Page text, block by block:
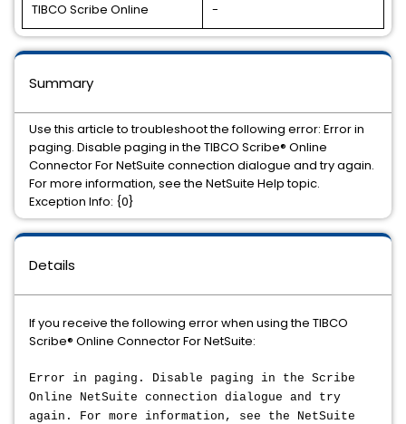
TIBCO Scribe Online -
Details
If you receive the following error when using the TIBCO
Scribe® Online Connector For NetSuite:
Error in paging. Disable paging in the Scribe
Online NetSuite connection dialogue and try
again. For more information, see the NetSuite
Summary
Use this article to troubleshoot the following error: Error in
paging. Disable paging in the TIBCO Scribe® Online
Connector For NetSuite connection dialogue and try again.
For more information, see the NetSuite Help topic.
Exception Info: {0}